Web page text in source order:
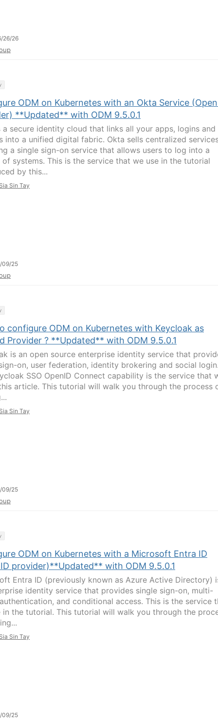
26/26
ODM on Kubernetes with an Okta Service
**Updated** with ODM 9.5.0.1
a secure identity cloud that links all your apps, logins and
into a unified digital fabric. Okta sells centralized
a single sign-on service that allows users to log into a
systems. This is the service that we use in the tutorial
by this...
Sin Tay
09/25
configure ODM on Kubernetes with Keycloak as
Provider ? **Updated** with ODM 9.5.0.1
is an open source enterprise identity service that
on, user federation, identity brokering and social
SSO OpenID Connect capability is the service that
article. This tutorial will walk you through the process
Sin Tay
09/25
ODM on Kubernetes with a Microsoft Entra ID
provider)**Updated** with ODM 9.5.0.1
Entra ID (previously known as Azure Active Directory)
identity service that provides single sign-on, multi-
and conditional access. This is the service
in the tutorial. This tutorial will walk you through the
Sin Tay
09/25